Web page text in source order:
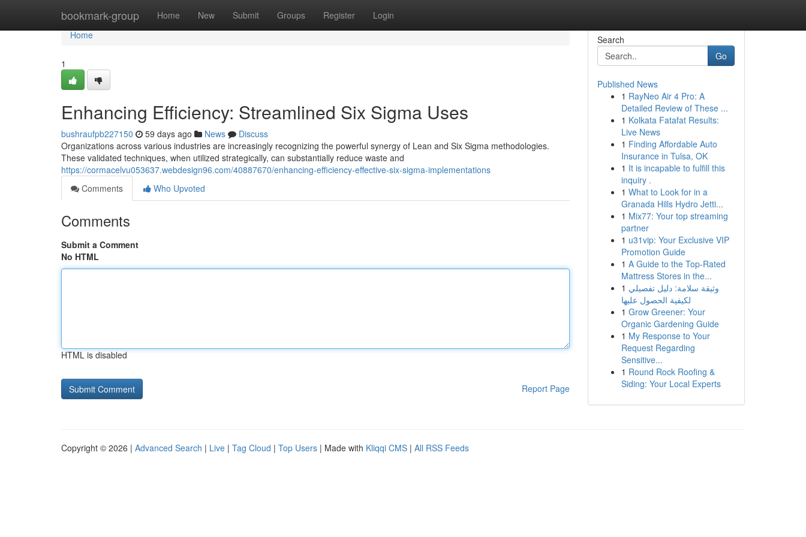
bookmark-group Home New Submit Groups Register Login
Home
Home
1
Enhancing Efficiency: Streamlined Six Sigma Uses
bushraufpb227150 59 days ago News
Discuss
Organizations across various industries are increasingly recognizing the powerful synergy of Lean and Six Sigma methodologies.
These validated techniques, when utilized strategically, can substantially reduce waste and
https://cormacelvu053637.webdesign96.com/40887670/enhancing-efficiency-effective-six-sigma-implementations
Comments
Who Upvoted
Comments
Submit a Comment
No HTML
HTML is disabled
Report Page
Search
Go
Published News
1 RayNeo Air 4 Pro: A
Detailed Review of These ...
1 Kolkata Fatafat Results:
Live News
1 Finding Affordable Auto
Insurance in Tulsa, OK
1 It is incapable to fulfill this
inquiry .
1 What to Look for in a
Granada Hills Hydro Jetti...
1 Mix77: Your top streaming
partner
1 u31vip: Your Exclusive VIP
Promotion Guide
1 A Guide to the Top-Rated
Mattress Stores in the...
1 وثيقة سلامة: دليل تفصيلي
لكيفية الحصول عليها
1 Grow Greener: Your
Organic Gardening Guide
1 My Response to Your
Request Regarding
Sensitive...
1 Round Rock Roofing &
Siding: Your Local Experts
Copyright © 2026 | Advanced Search | Live | Tag Cloud | Top Users | Made with Kliqqi CMS | All RSS Feeds